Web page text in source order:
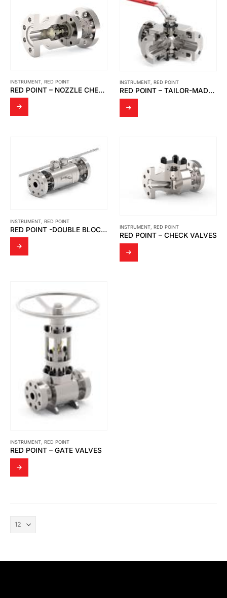
INSTRUMENT RED POINT
RED POINT – NOZZLE CHECK VALVES
INSTRUMENT, RED POINT
RED POINT – TAILOR-MADE VALVES
INSTRUMENT RED POINT
RED POINT -DOUBLE BLOCK & BLEED VALVES INSTRUMENT RED POINT
RED POINT – CHECK VALVES
INSTRUMENT RED POINT
RED POINT – GATE VALVES